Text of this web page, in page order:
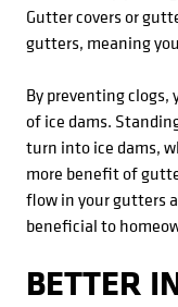
Gutter covers or
gutters, meaning
By preventing
of ice dams.
turn into ice dams,
more benefit of
flow in your gutters
beneficial to
BETTER